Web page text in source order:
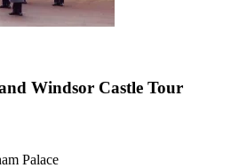
Windsor Castle Tour
Palace